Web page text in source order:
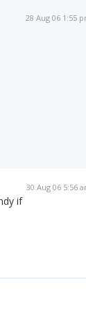
28 Aug 06 1:55
30 Aug 06 5:56
if